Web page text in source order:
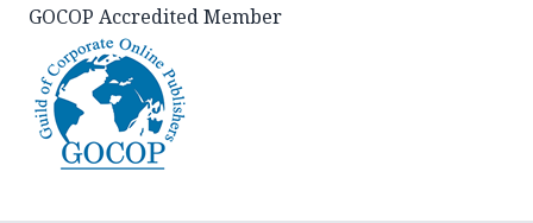
GOCOP Accredited Member